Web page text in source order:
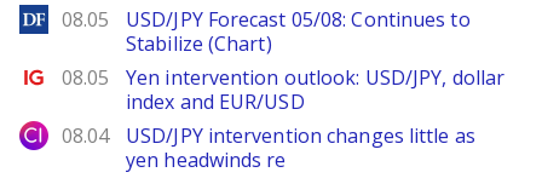
DailyForex
08.05
USD/JPY Forecast 05/08: Continues to
Stabilize (Chart)
Ig.com
08.05
Yen intervention outlook: USD/JPY, dollar
index and EUR/USD
City Index
08.04
USD/JPY intervention changes little as
yen headwinds re